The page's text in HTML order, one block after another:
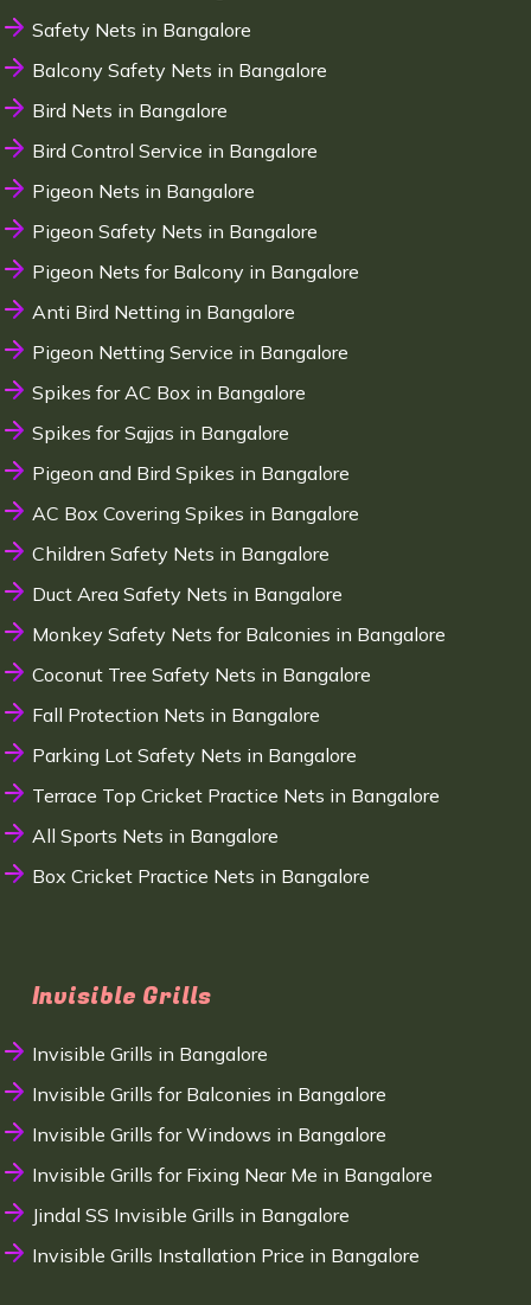
Safety Nets in Bangalore
Balcony Safety Nets in Bangalore
Bird Nets in Bangalore
Bird Control Service in Bangalore
Pigeon Nets in Bangalore
Pigeon Safety Nets in Bangalore
Pigeon Nets for Balcony in Bangalore
Anti Bird Netting in Bangalore
Pigeon Netting Service in Bangalore
Spikes for AC Box in Bangalore
Spikes for Sajjas in Bangalore
Pigeon and Bird Spikes in Bangalore
AC Box Covering Spikes in Bangalore
Children Safety Nets in Bangalore
Duct Area Safety Nets in Bangalore
Monkey Safety Nets for Balconies in Bangalore
Coconut Tree Safety Nets in Bangalore
Fall Protection Nets in Bangalore
Parking Lot Safety Nets in Bangalore
Terrace Top Cricket Practice Nets in Bangalore
All Sports Nets in Bangalore
Box Cricket Practice Nets in Bangalore
Invisible Grills
Invisible Grills in Bangalore
Invisible Grills for Balconies in Bangalore
Invisible Grills for Windows in Bangalore
Invisible Grills for Fixing Near Me in Bangalore
Jindal SS Invisible Grills in Bangalore
Invisible Grills Installation Price in Bangalore